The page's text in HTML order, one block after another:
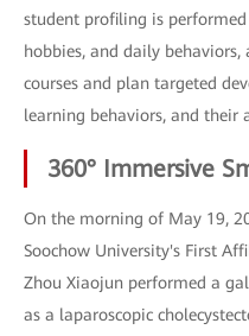
student profiling is
hobbies, and daily
courses and plan targeted
learning behaviors, and their
360° Immersive
On the morning of May 19,
Soochow University's First
Zhou Xiaojun performed a
as a laparoscopic